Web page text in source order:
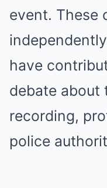
event. These
have
debate about
recording,
police